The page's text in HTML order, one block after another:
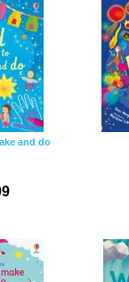
and do